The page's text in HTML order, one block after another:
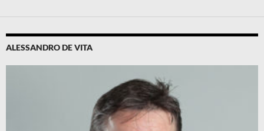
ALESSANDRO DE VITA